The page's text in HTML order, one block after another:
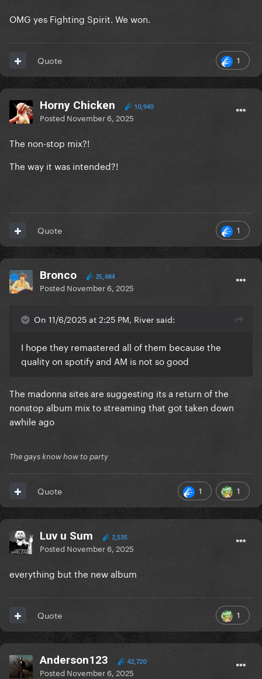
OMG yes Fighting Spirit. We won.
1
Quote
Horny Chicken 10,940
Posted November 6, 2025
The non-stop mix?!
The way it was intended?!
1
Quote
Bronco 25,484
Posted November 6, 2025
On 11/6/2025 at 2:25 PM, River said:
I hope they remastered all of them because the
quality on spotify and AM is not so good
The madonna sites are suggesting its a return of the
nonstop album mix to streaming that got taken down
awhile ago
The gays know how to party
1 1
Quote
Luv u Sum 2,535
Posted November 6, 2025
everything but the new album
1
Quote
Anderson123 42,720
Posted November 6, 2025